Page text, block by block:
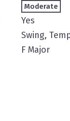
Moderate
Yes
Swing,
F Major